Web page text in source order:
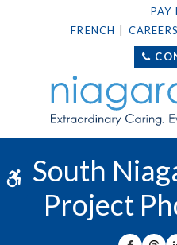
Accessible Version
PAY
FRENCH
CAREERS
South
Project